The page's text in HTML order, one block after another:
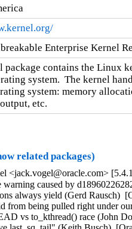
Enterprise Kernel
package contains the Linux
system.  The kernel
system: memory
etc.
related packages)
<jack.vogel@oracle.com>
32285393]  
- nvme-core: replace ctrl page size with a macro (Chaitanya Kulkarni)  [Orabug: 32285393]  
- nvme: remove redundant validation in nvme_start_ctrl() (Baolin Wang)  [Orabug: 32285393]  
- nvme: remove an unnecessary condition (Dan Carpenter)  [Orabug: 32285393]  
- nvme: expose reconnect_delay and ctrl_loss_tmo via sysfs (Sagi Grimberg)  [Orabug: 32285393]  
- nvme-pci: use standard block status symbolic names (Baolin Wang)  [Orabug: 32285393]  
- nvme-pci: use the consistent return type of nvme_pci_iod_alloc_size() (Baolin Wang)  [Orabug: 32285393]  
- nvme-pci: add a blank line after declarations (Baolin Wang)  [Orabug: 32285393]  
- nvme-pci: fix some comments issues (Baolin Wang)  [Orabug: 32285393]  
- nvme-pci: remove redundant segment validation (Baolin Wang)  [Orabug: 32285393]  
- nvme: document quirked Intel models (David Fugate)  [Orabug: 32285393]  
- nvme: Include nvme_revalidate_disk() refactoring (Alan Adamson)  [Orabug: 32285393]  
- nvme: support for multiple Command Sets Supported and Effects log pages (Keith Busch)  [Orabug: 32285393]  
- nvme: implement multiple I/O Command Set support (Niklas Cassel)  [Orabug: 32285393]  
- nvme: fix identify error status silent ignore (Sagi Grimberg)  [Orabug: 32285393]  
- nvme: fix possible hang when ns scanning fails during error recovery (Sagi Grimberg)  [Orabug: 32285393]  
- nvme: refactor nvme_identify_ns_descs error handling (Christoph Hellwig)  [Orabug: 32285393]  
- nvme: use USEC_PER_SEC instead of magic numbers (Baolin Wang)  [Orabug: 32285393]  
- nvmet-tcp: simplify nvmet_process_resp_list (Sagi Grimberg)  [Orabug: 32285393]  
- nvme-tcp: optimize network stack with setting msg flags according to batch size (Sagi Grimberg)  [Orabug: 32285393]  
- nvme-tcp: leverage request plugging (Sagi Grimberg)  [Orabug: 32285393]  
- nvme-tcp: have queue prod/cons send list become a llist (Sagi Grimberg)  [Orabug: 32285393]  
- nvme-fcloop: verify wwnn and wwpn format (Dongli Zhang)  [Orabug: 32285393]  
- nvmet: use unsigned type for u64 (Chaitanya Kulkarni)  [Orabug: 32285393]  
- nvmet: introduce flags member in nvmet_fabrics_ops (Max Gurtovoy)  [Orabug: 32285393]  
- nvmet-tcp: remove has_keyed_sgls initialization (Max Gurtovoy)  [Orabug: 32285393]  
- nvmet-loop: remove unused 'target_ctrl' in nvme_loop_ctrl (Dongli Zhang)  [Orabug: 32285393]  
- nvme-pci: remove the empty line at the beginning of nvme_should_reset() (Dongli Zhang)  [Orabug: 32285393]  
- nvme-pci: code cleanup for nvme_alloc_host_mem() (Chaitanya Kulkarni)  [Orabug: 32285393]  
- nvme-pci: use unsigned for io queue depth (Chaitanya Kulkarni)  [Orabug: 32285393]  
- nvme-core: use u16 type for ctrl->sqsize (Chaitanya Kulkarni)  [Orabug: 32285393]  
- nvme-core: use u16 type for directives (Chaitanya Kulkarni)  [Orabug: 32285393]  
- nvme-rdma: fix a missing completion with remove invalidation (Christoph Hellwig)  [Orabug: 32285393]  
- nvme: use blk_mq_complete_request_remote to avoid an indirect function call (Christoph Hellwig)  [Orabug: 32285393]  
- nvme-rdma: factor out a nvme_rdma_end_request helper (Christoph Hellwig)  [Orabug: 32285393]  
- blk-mq: add a new blk_mq_complete_request_remote API (Alan Adamson)  [Orabug: 32285393]  
- blk-mq: factor out a blk_mq_complete_need_ipi helper (Christoph Hellwig)  [Orabug: 32285393]  
- blk-mq: remove the get_cpu/put_cpu pair in blk_mq_complete_request (Christoph Hellwig)  [Orabug: 32285393]  
- blk-mq: move failure injection out of blk_mq_complete_request (Christoph Hellwig)  [Orabug: 32285393]  
- loop: Report EOPNOTSUPP properly (Evan Green)  [Orabug: 32285393]  
- blk-mq: Document functions for sending request (André Almeida)  [Orabug: 32285393]  
- blk-mq: Make blk_mq_run_hw_queue() return void (John Garry)  [Orabug: 32285393]  
- blk-mq: merge the softirq vs non-softirq IPI logic (Christoph Hellwig)  [Orabug: 32285393]  
- blk-mq: short cut the IPI path in blk_mq_force_complete_rq for !SMP (Christoph Hellwig)  [Orabug: 32285393]  
- blk-mq: complete polled requests directly (Christoph Hellwig)  [Orabug: 32285393]  
- blk-mq: remove raise_blk_irq (Christoph Hellwig)  [Orabug: 32285393]  
- blk-mq: factor out a helper to reise the block softirq (Christoph Hellwig)  [Orabug: